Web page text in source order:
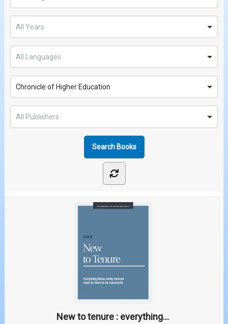
Chronicle of Higher Education
New to tenure : everything...